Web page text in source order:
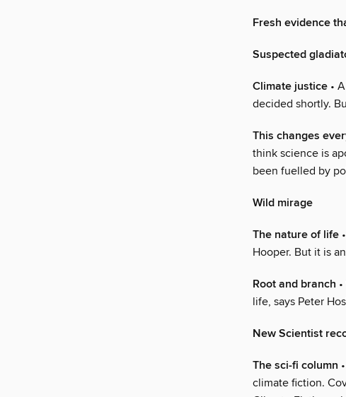
Fresh evidence
Suspected
Climate justice •
decided shortly.
This changes
think science is
been fuelled by
Wild mirage
The nature of life
Hooper. But it is
Root and branch
life, says Peter
New Scientist
The sci-fi column
climate fiction.